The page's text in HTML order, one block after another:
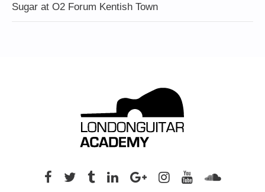
Sugar at O2 Forum Kentish Town